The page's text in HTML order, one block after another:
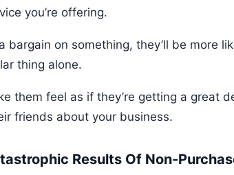
you’re offering.
bargain on something, they’ll be more
thing alone.
them feel as if they’re getting a great
friends about your business.
Results Of Non-